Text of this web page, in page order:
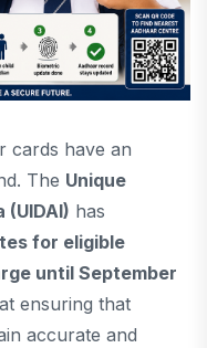
cards have an
The Unique
has
for eligible
until September
ensuring that
accurate and